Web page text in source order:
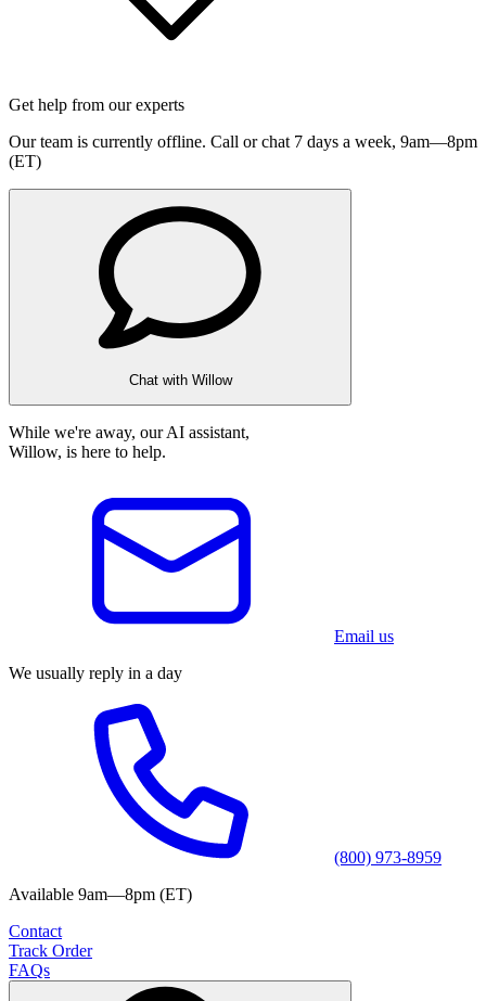
Get help from our experts
Our team is currently offline. Call or chat 7 days a week, 9am—8pm
(ET)
Chat with Willow
While we're away, our AI assistant,
Willow, is here to help.
Email us
We usually reply in a day
(800) 973-8959
Available 9am—8pm (ET)
Contact
Track Order
FAQs